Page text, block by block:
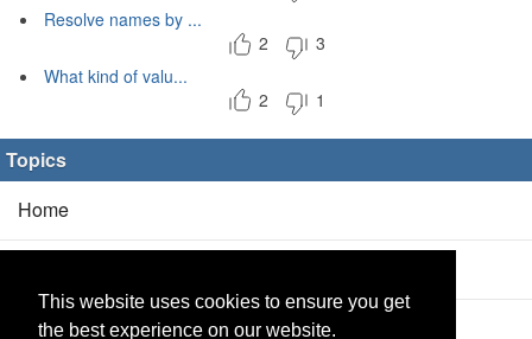
This website uses cookies to ensure you get
the best experience on our website.
Resolve names by ...
2
3
What kind of valu...
2
1
Topics
Home
Products(2/0)